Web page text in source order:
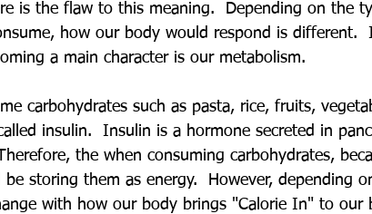
is the flaw to this meaning.  Depending on the
how our body would respond is different.
a main character is our metabolism.
carbohydrates such as pasta, rice, fruits,
insulin.  Insulin is a hormone secreted in
the when consuming carbohydrates,
be storing them as energy.  However, depending
with how our body brings "Calorie In" to our